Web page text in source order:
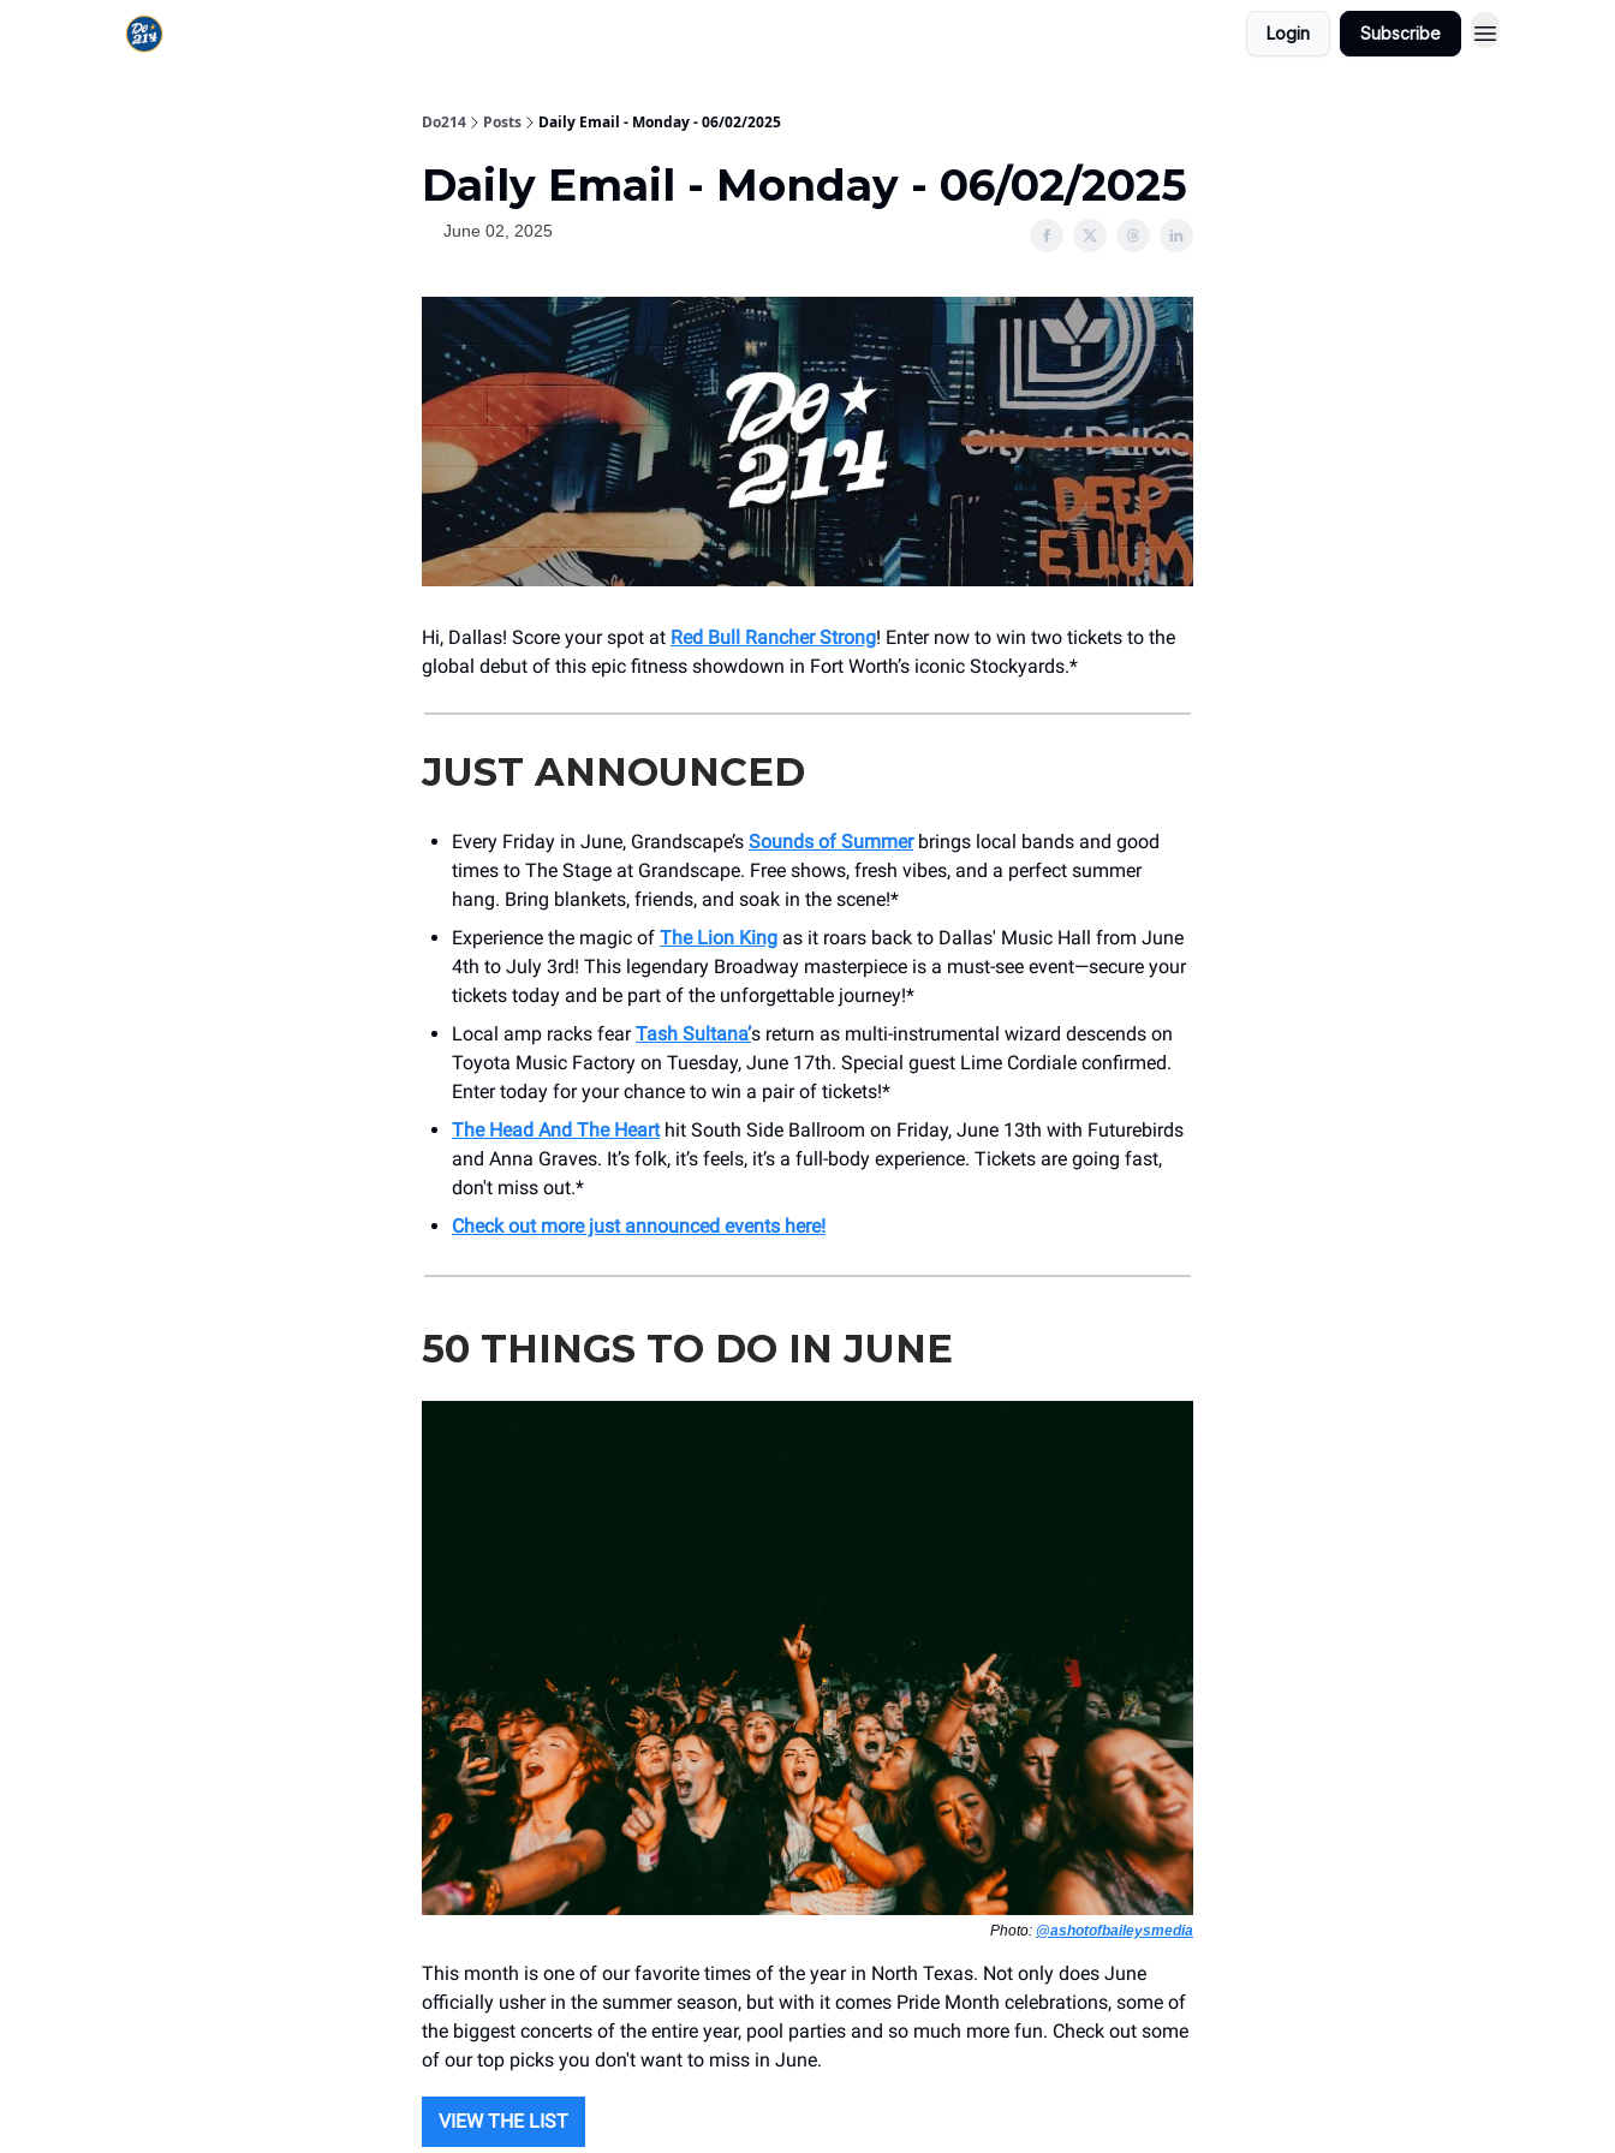
Login Subscribe
Do214 Posts Daily Email - Monday - 06/02/2025
Daily Email - Monday - 06/02/2025
June 02, 2025
Hi, Dallas! Score your spot at Red Bull Rancher Strong! Enter now to win two tickets to the
global debut of this epic fitness showdown in Fort Worth’s iconic Stockyards.*
JUST ANNOUNCED
Every Friday in June, Grandscape’s Sounds of Summerbrings local bands and good
times to The Stage at Grandscape. Free shows, fresh vibes, and a perfect summer
hang. Bring blankets, friends, and soak in the scene!*
Experience the magic of The Lion King as it roars back to Dallas' Music Hall from June
4th to July 3rd! This legendary Broadway masterpiece is a must-see event—secure your
tickets today and be part of the unforgettable journey!*
Local amp racks fearTash Sultana’s return as multi-instrumental wizard descends on
Toyota Music Factory on Tuesday, June 17th. Special guest Lime Cordiale confirmed.
Enter today for your chance to win a pair of tickets!*
The Head And The Hearthit South Side Ballroom on Friday, June 13th with Futurebirds
and Anna Graves. It’s folk, it’s feels, it’s a full-body experience. Tickets are going fast,
don't miss out.*
Check out more just announced events here!
50 THINGS TO DO IN JUNE
Photo: @ashotofbaileysmedia
This month is one of our favorite times of the year in North Texas. Not only does June
officially usher in the summer season, but with it comes Pride Month celebrations, some of
the biggest concerts of the entire year, pool parties and so much more fun. Check out some
of our top picks you don't want to miss in June.
VIEW THE LIST